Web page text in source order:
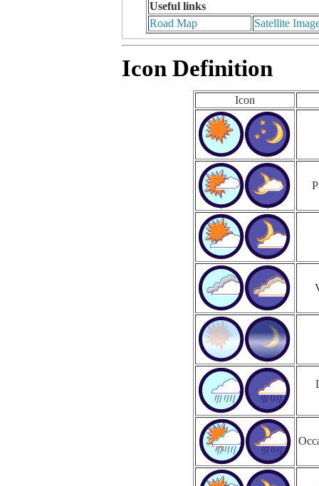
Useful links
Road Map
Satellite
Icon Definition
Icon